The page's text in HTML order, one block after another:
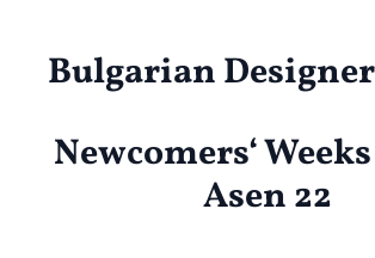
Bulgarian
Newcomers‘
Asen 22